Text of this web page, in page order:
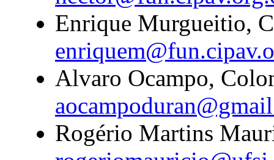
Enrique Murgueitio,
Alvaro Ocampo,
Rogério Martins